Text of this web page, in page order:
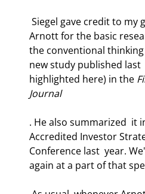
Arnott for the basic
the conventional
new study published last
highlighted here) in the
Journal
. He also summarized  it
Accredited Investor
Conference last  year.
again at a part of that